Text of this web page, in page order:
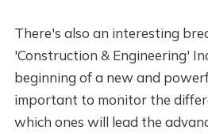
There's also an interesting
'Construction & Engineering'
beginning of a new and
important to monitor the
which ones will lead the